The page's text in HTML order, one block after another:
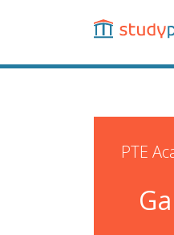
content
PTE